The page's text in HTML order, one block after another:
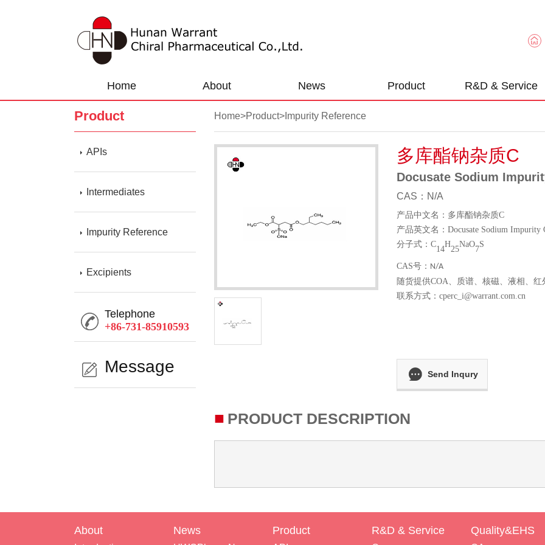
Home About News Product R&D & Service
Product
APIs
Intermediates
Impurity Reference
Excipients
Telephone
+86-731-85910593
Message
Home>Product> Impurity Reference
多库酯钠杂质C
Docusate Sodium
CAS：N/A
产品中文名：多库酯钠杂质C
产品英文名： Docusate Sodium Impurity
分子式： C
14
H
25
NaO
7
S
CAS号： N/A
随货提供COA、质谱、核磁、液相、红
联系方式： cperc_i@warrant.com.cn
Send Inqury
■ PRODUCT DESCRIPTION
About News Product R&D & Service Quality&EHS